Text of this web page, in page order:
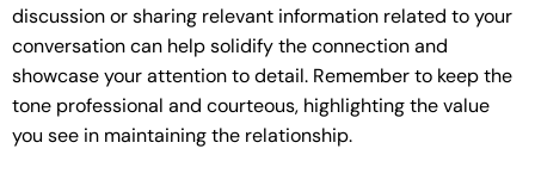
discussion or sharing relevant information related to your
conversation can help solidify the connection and
showcase your attention to detail. Remember to keep the
tone professional and courteous, highlighting the value
you see in maintaining the relationship.